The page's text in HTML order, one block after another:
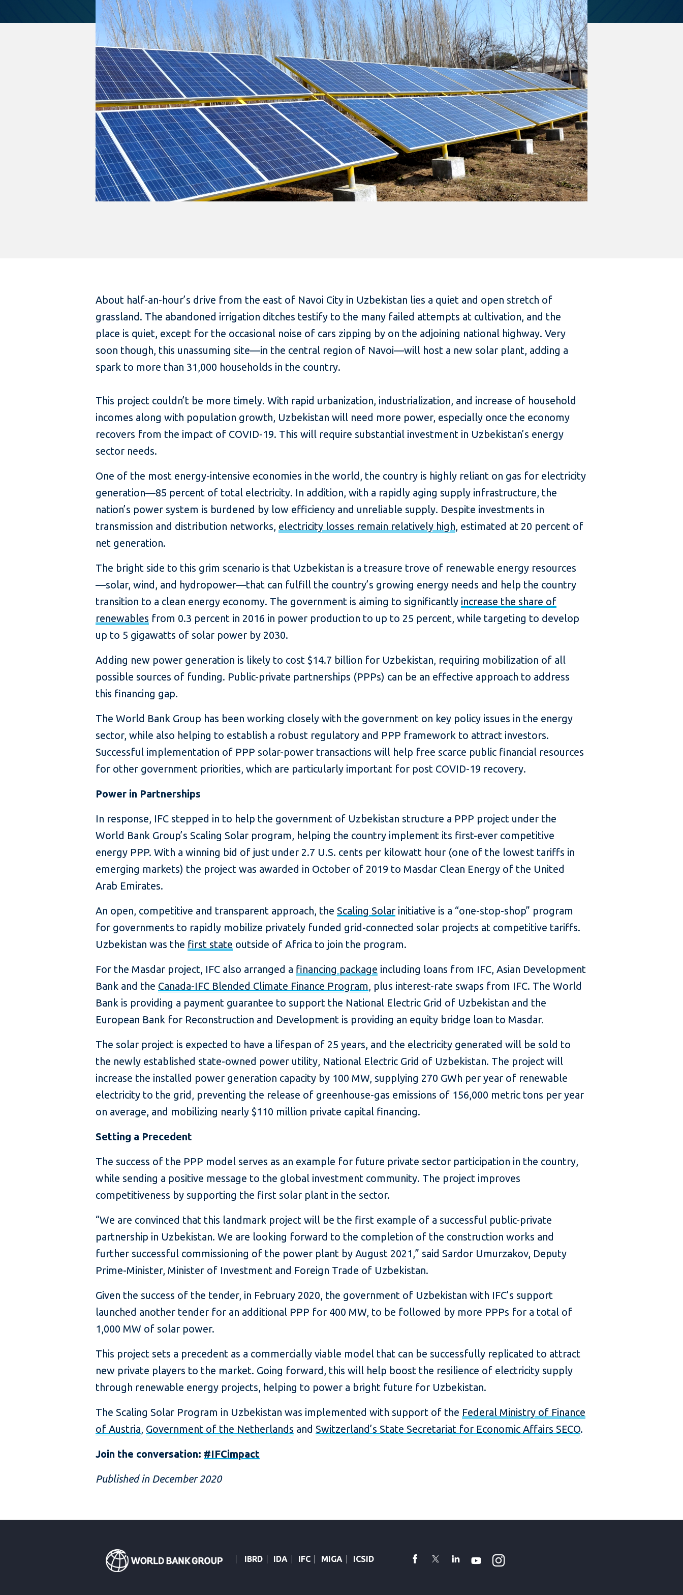
About half-an-hour’s drive from the east of Navoi City in Uzbekistan lies a quiet and open stretch of
grassland. The abandoned irrigation ditches testify to the many failed attempts at cultivation, and the
place is quiet, except for the occasional noise of cars zipping by on the adjoining national highway. Very
soon though, this unassuming site—in the central region of Navoi—will host a new solar plant, adding a
spark to more than 31,000 households in the country.
This project couldn’t be more timely. With rapid urbanization, industrialization, and increase of household
incomes along with population growth, Uzbekistan will need more power, especially once the economy
recovers from the impact of COVID-19. This will require substantial investment in Uzbekistan’s energy
sector needs.
One of the most energy-intensive economies in the world, the country is highly reliant on gas for electricity
generation—85 percent of total electricity. In addition, with a rapidly aging supply infrastructure, the
nation’s power system is burdened by low efficiency and unreliable supply. Despite investments in
transmission and distribution networks, electricity losses remain relatively high, estimated at 20 percent of
net generation.
The bright side to this grim scenario is that Uzbekistan is a treasure trove of renewable energy resources
—solar, wind, and hydropower—that can fulfill the country’s growing energy needs and help the country
transition to a clean energy economy. The government is aiming to significantly increase the share of
renewables from 0.3 percent in 2016 in power production to up to 25 percent, while targeting to develop
up to 5 gigawatts of solar power by 2030.
Adding new power generation is likely to cost $14.7 billion for Uzbekistan, requiring mobilization of all
possible sources of funding. Public-private partnerships (PPPs) can be an effective approach to address
this financing gap.
The World Bank Group has been working closely with the government on key policy issues in the energy
sector, while also helping to establish a robust regulatory and PPP framework to attract investors.
Successful implementation of PPP solar-power transactions will help free scarce public financial resources
for other government priorities, which are particularly important for post COVID-19 recovery.
Power in Partnerships
In response, IFC stepped in to help the government of Uzbekistan structure a PPP project under the
World Bank Group’s Scaling Solar program, helping the country implement its first-ever competitive
energy PPP. With a winning bid of just under 2.7 U.S. cents per kilowatt hour (one of the lowest tariffs in
emerging markets) the project was awarded in October of 2019 to Masdar Clean Energy of the United
Arab Emirates.
An open, competitive and transparent approach, the Scaling Solar initiative is a “one-stop-shop” program
for governments to rapidly mobilize privately funded grid-connected solar projects at competitive tariffs.
Uzbekistan was the first state outside of Africa to join the program.
For the Masdar project, IFC also arranged a financing package including loans from IFC, Asian Development
Bank and the Canada-IFC Blended Climate Finance Program, plus interest-rate swaps from IFC. The World
Bank is providing a payment guarantee to support the National Electric Grid of Uzbekistan and the
European Bank for Reconstruction and Development is providing an equity bridge loan to Masdar.
The solar project is expected to have a lifespan of 25 years, and the electricity generated will be sold to
the newly established state-owned power utility, National Electric Grid of Uzbekistan. The project will
increase the installed power generation capacity by 100 MW, supplying 270 GWh per year of renewable
electricity to the grid, preventing the release of greenhouse-gas emissions of 156,000 metric tons per year
on average, and mobilizing nearly $110 million private capital financing.
Setting a Precedent
The success of the PPP model serves as an example for future private sector participation in the country,
while sending a positive message to the global investment community. The project improves
competitiveness by supporting the first solar plant in the sector.
“We are convinced that this landmark project will be the first example of a successful public-private
partnership in Uzbekistan. We are looking forward to the completion of the construction works and
further successful commissioning of the power plant by August 2021,” said Sardor Umurzakov, Deputy
Prime-Minister, Minister of Investment and Foreign Trade of Uzbekistan.
Given the success of the tender, in February 2020, the government of Uzbekistan with IFC’s support
launched another tender for an additional PPP for 400 MW, to be followed by more PPPs for a total of
1,000 MW of solar power.
This project sets a precedent as a commercially viable model that can be successfully replicated to attract
new private players to the market. Going forward, this will help boost the resilience of electricity supply
through renewable energy projects, helping to power a bright future for Uzbekistan.
The Scaling Solar Program in Uzbekistan was implemented with support of the Federal Ministry of Finance
of Austria, Government of the Netherlands and Switzerland’s State Secretariat for Economic Affairs SECO.
Join the conversation: #IFCimpact
Published in December 2020
IBRD IDA IFC MIGA ICSID facebook
TwitterLinkedin
YoutubeInstagram